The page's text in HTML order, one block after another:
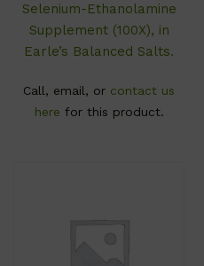
Selenium-Ethanolamine
Supplement (100X), in
Earle’s Balanced Salts.
Call, email, or contact us
here for this product.